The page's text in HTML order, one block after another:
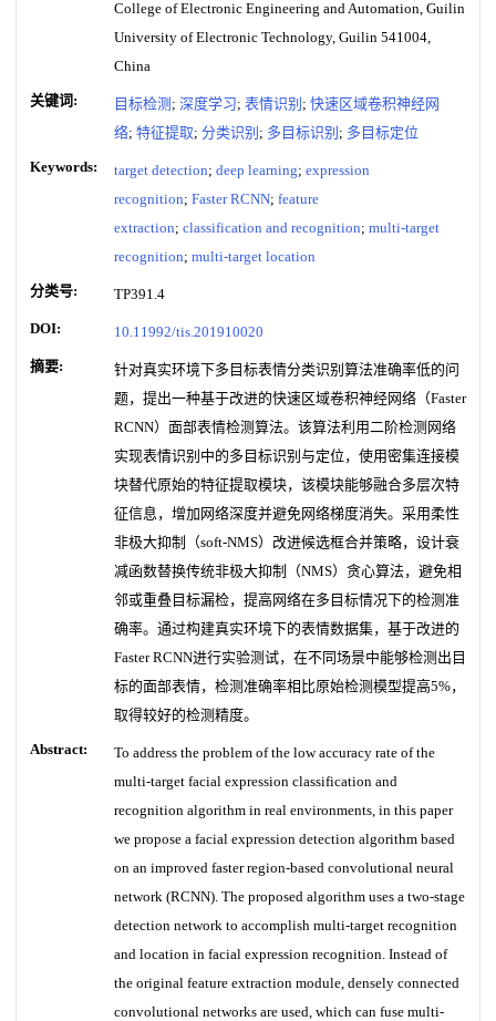
College of Electronic Engineering and Automation, Guilin
University of Electronic Technology, Guilin 541004,
China
关键词: 目标检测 ; 深度学习; 表情识别 ; 快速区域卷积神经网
络; 特征提取; 分类识别 ; 多目标识别 ; 多目标定位
Keywords: target detection; deep learning; expression
recognition; Faster RCNN; feature
extraction; classification and recognition; multi-target
recognition; multi-target location
分类号: TP391.4
DOI: 10.11992/tis.201910020
摘要:
针对真实环境下多目标表情分类识别算法准确率低的问
题，提出一种基于改进的快速区域卷积神经网络（Faster
RCNN）面部表情检测算法。该算法利用二阶检测网络
实现表情识别中的多目标识别与定位，使用密集连接模
块替代原始的特征提取模块，该模块能够融合多层次特
征信息，增加网络深度并避免网络梯度消失。采用柔性
非极大抑制（soft-NMS）改进候选框合并策略，设计衰
减函数替换传统非极大抑制（NMS）贪心算法，避免相
邻或重叠目标漏检，提高网络在多目标情况下的检测准
确率。通过构建真实环境下的表情数据集，基于改进的
Faster RCNN进行实验测试，在不同场景中能够检测出目
标的面部表情，检测准确率相比原始检测模型提高5%，
取得较好的检测精度。
Abstract:
To address the problem of the low accuracy rate of the
multi-target facial expression classification and
recognition algorithm in real environments, in this paper
we propose a facial expression detection algorithm based
on an improved faster region-based convolutional neural
network (RCNN). The proposed algorithm uses a two-stage
detection network to accomplish multi-target recognition
and location in facial expression recognition. Instead of
the original feature extraction module, densely connected
convolutional networks are used, which can fuse multi-